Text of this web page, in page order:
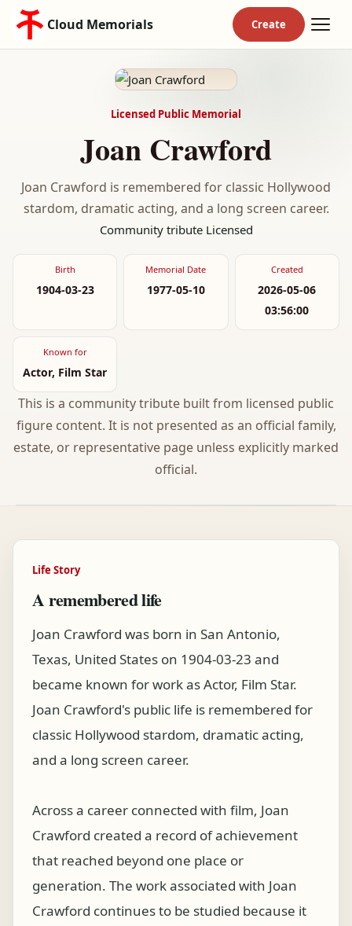
Cloud Memorials
Licensed Public Memorial
Joan Crawford
Joan Crawford is remembered for classic Hollywood
stardom, dramatic acting, and a long screen career.
Community tribute Licensed
Birth
1904-03-23
Memorial Date
1977-05-10
Created
2026-05-06
03:56:00
Known for
Actor, Film Star
This is a community tribute built from licensed public
figure content. It is not presented as an official family,
estate, or representative page unless explicitly marked
official.
Life Story
A remembered life
Joan Crawford was born in San Antonio,
Texas, United States on 1904-03-23 and
became known for work as Actor, Film Star.
Joan Crawford's public life is remembered for
classic Hollywood stardom, dramatic acting,
and a long screen career.
Across a career connected with film, Joan
Crawford created a record of achievement
that reached beyond one place or
generation. The work associated with Joan
Crawford continues to be studied because it